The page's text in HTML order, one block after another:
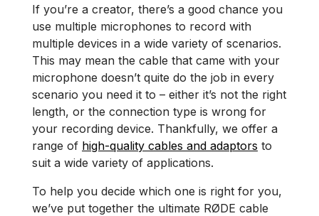
If you’re a creator, there’s a good chance you
use multiple microphones to record with
multiple devices in a wide variety of scenarios.
This may mean the cable that came with your
microphone doesn’t quite do the job in every
scenario you need it to – either it’s not the right
length, or the connection type is wrong for
your recording device. Thankfully, we offer a
range of high-quality cables and adaptors to
suit a wide variety of applications.
To help you decide which one is right for you,
we’ve put together the ultimate RØDE cable